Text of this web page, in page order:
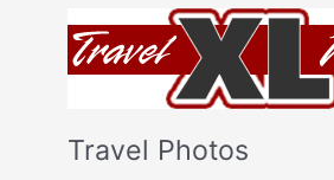
Travel Photos